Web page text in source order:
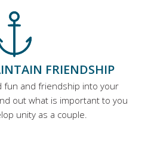
FRIENDSHIP
fun and friendship into your
out what is important to you
unity as a couple.